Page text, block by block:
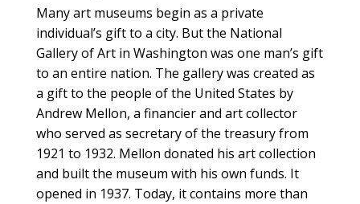
Many art museums begin as a private
individual’s gift to a city. But the National
Gallery of Art in Washington was one man’s gift
to an entire nation. The gallery was created as
a gift to the people of the United States by
Andrew Mellon, a financier and art collector
who served as secretary of the treasury from
1921 to 1932. Mellon donated his art collection
and built the museum with his own funds. It
opened in 1937. Today, it contains more than